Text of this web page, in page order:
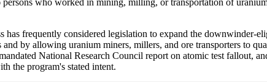
has frequently considered legislation to expand the downwinder-
by allowing uranium miners, millers, and ore transporters to
National Research Council report on atomic test fallout,
the program's stated intent.